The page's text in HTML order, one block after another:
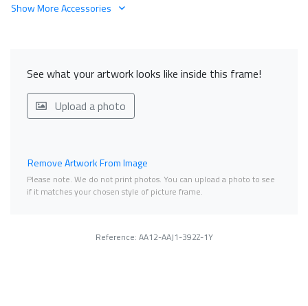
Show More Accessories
See what your artwork looks like inside this frame!
Upload a photo
Remove Artwork From Image
Please note. We do not print photos. You can upload a photo to see
if it matches your chosen style of picture frame.
Reference: AA12-AAJ1-392Z-1Y